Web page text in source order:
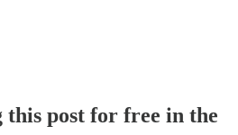
this post for free in the